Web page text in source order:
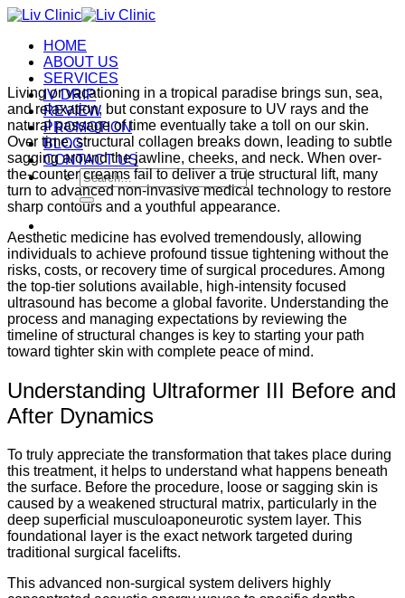
Skip
contentHOME
ABOUT US
SERVICES
IV DRIP
REVIEW
PROMOTION
BLOG
CONTACT US
Search
for:
Living or vacationing in a tropical paradise brings sun, sea,
and relaxation, but constant exposure to UV rays and the
natural passage of time eventually take a toll on our skin.
Over time, structural collagen breaks down, leading to subtle
sagging around the jawline, cheeks, and neck. When over-
the-counter creams fail to deliver a true structural lift, many
turn to advanced non-invasive medical technology to restore
sharp contours and a youthful appearance.
Aesthetic medicine has evolved tremendously, allowing
individuals to achieve profound tissue tightening without the
risks, costs, or recovery time of surgical procedures. Among
the top-tier solutions available, high-intensity focused
ultrasound has become a global favorite. Understanding the
process and managing expectations by reviewing the
timeline of structural changes is key to starting your path
toward tighter skin with complete peace of mind.
Understanding Ultraformer III Before and
After Dynamics
To truly appreciate the transformation that takes place during
this treatment, it helps to understand what happens beneath
the surface. Before the procedure, loose or sagging skin is
caused by a weakened structural matrix, particularly in the
deep superficial musculoaponeurotic system layer. This
foundational layer is the exact network targeted during
traditional surgical facelifts.
This advanced non-surgical system delivers highly